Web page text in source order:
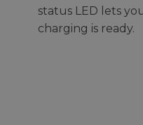
status LED lets
charging is ready.